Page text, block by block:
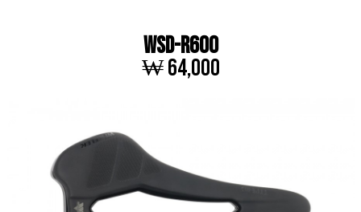
WSD-R600
₩ 64,000